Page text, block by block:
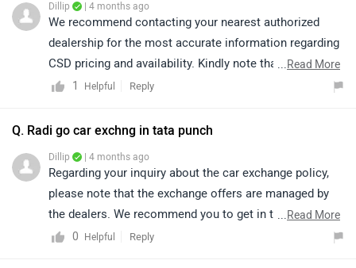
nearest authorized dealership from Pune:
https://www.zigwheels.com/dealers/tata/Pune
Dillip | 4 months ago
We recommend contacting your nearest authorized
dealership for the most accurate information regarding
CSD pricing and availability. Kindly note that both price
and availability may vary depending on the location.
dealership details as per your city: https://bitly.cx/2FG1
...Read More
1
Helpful Reply
Q. Radi go car exchng in tata punch
Dillip | 4 months ago
Regarding your inquiry about the car exchange policy,
please note that the exchange offers are managed by
the dealers. We recommend you to get in touch with
the respective dealer, They will be able to provide you
...Read More
0
Helpful Reply